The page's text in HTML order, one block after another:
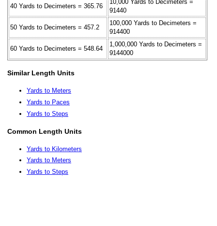
40 Yards to Decimeters = 365.76
10,000 Yards to Decimeters =
91440
50 Yards to Decimeters = 457.2
100,000 Yards to Decimeters =
914400
60 Yards to Decimeters = 548.64
1,000,000 Yards to Decimeters =
9144000
Similar Length Units
Yards to Meters
Yards to Paces
Yards to Steps
Common Length Units
Yards to Kilometers
Yards to Meters
Yards to Steps